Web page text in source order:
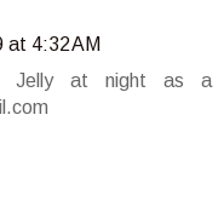
at 4:32 AM
Jelly at night as a